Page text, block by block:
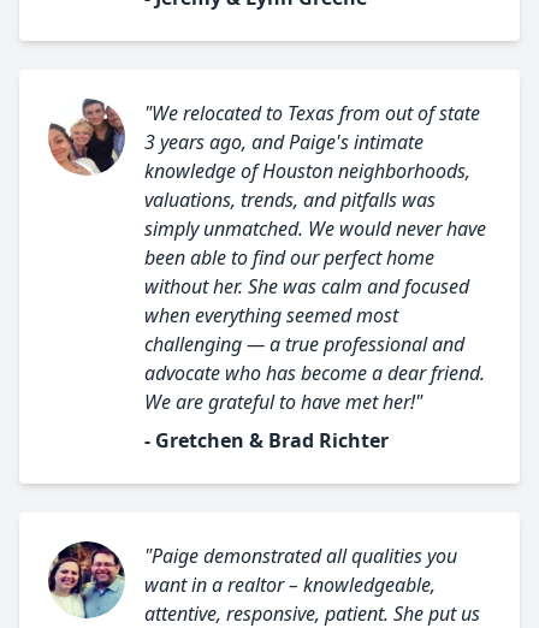
"We relocated to Texas from out of state
3 years ago, and Paige's intimate
knowledge of Houston neighborhoods,
valuations, trends, and pitfalls was
simply unmatched. We would never have
been able to find our perfect home
without her. She was calm and focused
when everything seemed most
challenging — a true professional and
advocate who has become a dear friend.
We are grateful to have met her!"
- Gretchen & Brad Richter
"Paige demonstrated all qualities you
want in a realtor – knowledgeable,
attentive, responsive, patient. She put us